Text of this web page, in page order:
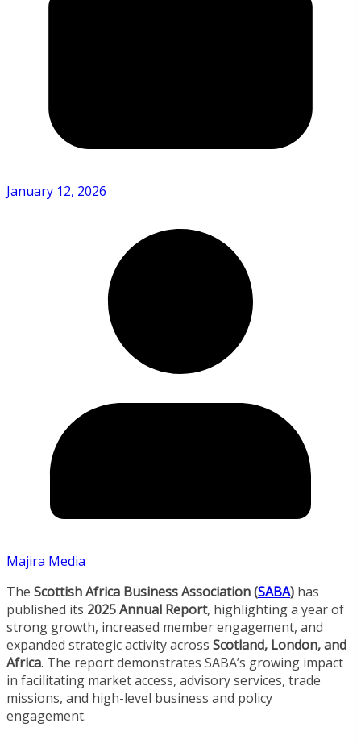
January 12, 2026
Majira Media
The Scottish Africa Business Association (SABA) has
published its 2025 Annual Report, highlighting a year of
strong growth, increased member engagement, and
expanded strategic activity across Scotland, London, and
Africa. The report demonstrates SABA’s growing impact
in facilitating market access, advisory services, trade
missions, and high-level business and policy
engagement.